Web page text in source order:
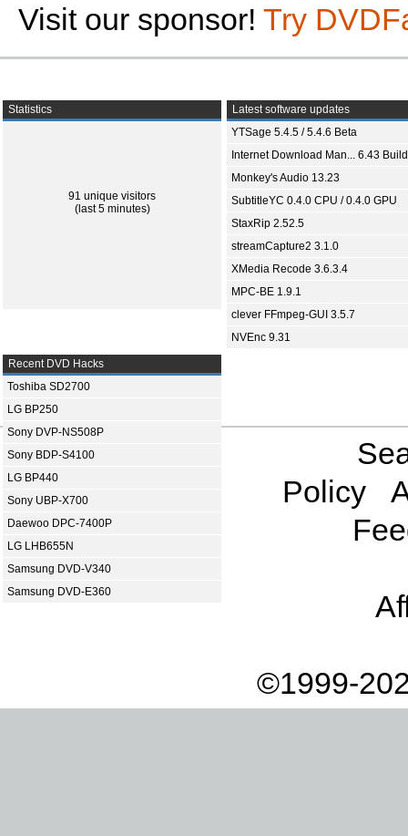
Visit our sponsor! Try
Statistics
91 unique visitors
(last 5 minutes)
Latest software updates
YTSage 5.4.5 / 5.4.6 Beta
Internet Download Man... 6.43
Monkey's Audio 13.23
SubtitleYC 0.4.0 CPU / 0.4.0 GPU
StaxRip 2.52.5
streamCapture2 3.1.0
XMedia Recode 3.6.3.4
MPC-BE 1.9.1
clever FFmpeg-GUI 3.5.7
NVEnc 9.31
Recent DVD Hacks
Toshiba SD2700
LG BP250
Sony DVP-NS508P
Sony BDP-S4100
LG BP440
Sony UBP-X700
Daewoo DPC-7400P
LG LHB655N
Samsung DVD-V340
Samsung DVD-E360
Policy
©1999-